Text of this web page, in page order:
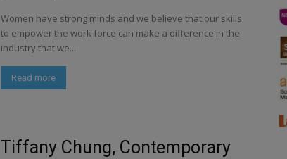
Women have strong minds and we believe that our skills
to empower the work force can make a difference in the
industry that we...
Read more
Tiffany Chung, Contemporary